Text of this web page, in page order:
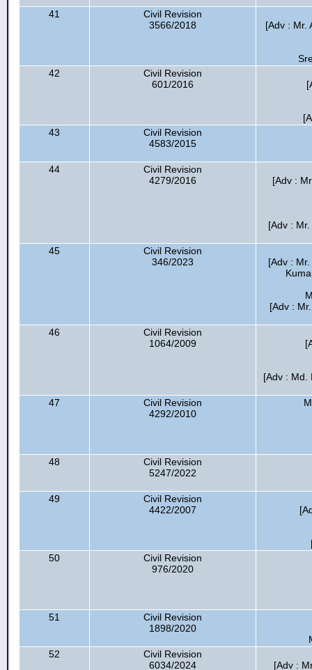
41
Civil Revision
3566/2018
[Adv : Mr.
42
Civil Revision
601/2016
43
Civil Revision
4583/2015
44
Civil Revision
4279/2016
[Adv :
[Adv :
45
Civil Revision
346/2023
[Adv :
[Adv :
46
Civil Revision
1064/2009
[Adv : Md.
47
Civil Revision
4292/2010
48
Civil Revision
5247/2022
49
Civil Revision
4422/2007
50
Civil Revision
976/2020
51
Civil Revision
1898/2020
52
Civil Revision
6034/2024
[Adv :